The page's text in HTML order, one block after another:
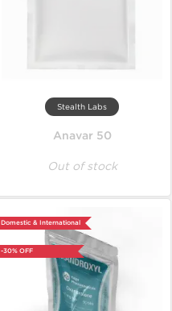
Stealth Labs
Anavar 50
Out of stock
Domestic & International
-30% OFF